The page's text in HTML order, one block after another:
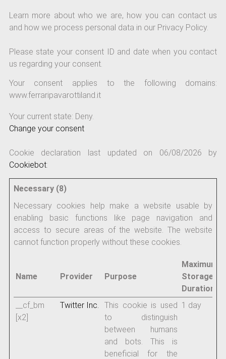
Learn more about who we are, how you can contact us
and how we process personal data in our Privacy Policy.
Please state your consent ID and date when you contact
us regarding your consent.
Your consent applies to the following domains:
www.ferraripavarottiland.it
Your current state: Deny.
Change your consent
Cookie declaration last updated on 06/08/2026 by
Cookiebot:
Necessary (8)
Necessary cookies help make a website usable by
enabling basic functions like page navigation and
access to secure areas of the website. The website
cannot function properly without these cookies.
Name Provider Purpose
Maximum
Storage
Duration
__cf_bm
[x2]
Twitter Inc.
This cookie is used
to distinguish
between humans
and bots. This is
beneficial for the
1 day